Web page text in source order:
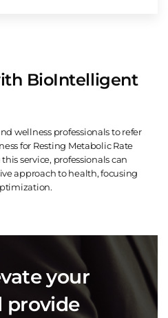
BioIntelligent
wellness professionals to refer
for Resting Metabolic Rate
service, professionals can
approach to health, focusing
your
provide